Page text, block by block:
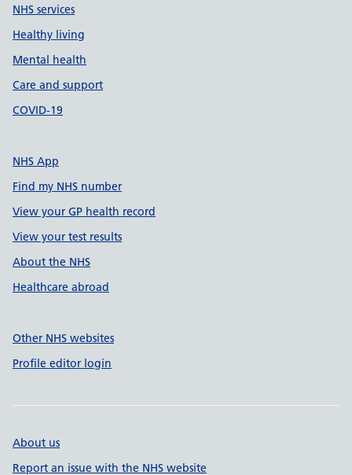
NHS services
Healthy living
Mental health
Care and support
COVID-19
NHS App
Find my NHS number
View your GP health record
View your test results
About the NHS
Healthcare abroad
Other NHS websites
Profile editor login
About us
Report an issue with the NHS website